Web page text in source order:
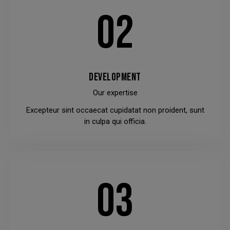
02
DEVELOPMENT
Our expertise
Excepteur sint occaecat cupidatat non proident, sunt
in culpa qui officia.
03